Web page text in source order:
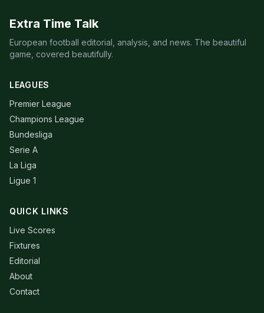
Extra Time Talk
European football editorial, analysis, and news. The beautiful
game, covered beautifully.
LEAGUES
Premier League
Champions League
Bundesliga
Serie A
La Liga
Ligue 1
QUICK LINKS
Live Scores
Fixtures
Editorial
About
Contact